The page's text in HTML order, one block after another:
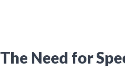
The Need for